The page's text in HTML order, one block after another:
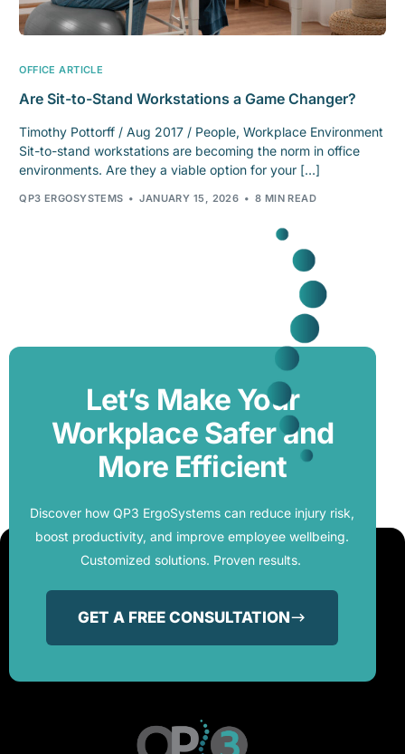
OFFICE ARTICLE
Are Sit-to-Stand Workstations a Game Changer?
Timothy Pottorff / Aug 2017 / People, Workplace Environment
Sit-to-stand workstations are becoming the norm in office
environments. Are they a viable option for your […]
QP3 ERGOSYSTEMS JANUARY 15, 2026 8 MIN READ
Let’s Make Your
Workplace Safer and
More Efficient
Discover how QP3 ErgoSystems can reduce injury risk,
boost productivity, and improve employee wellbeing.
Customized solutions. Proven results.
GET A FREE CONSULTATION